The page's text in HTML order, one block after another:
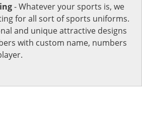
- Whatever your sports is, we
for all sort of sports uniforms.
and unique attractive designs
with custom name, numbers